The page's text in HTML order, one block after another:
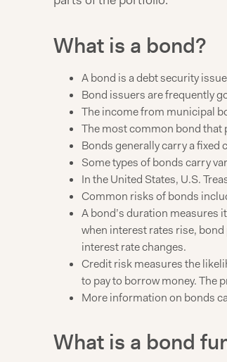
What is a bond?
A bond is a debt security
Bond issuers are frequently
The income from municipal
The most common bond that
Bonds generally carry a
Some types of bonds carry
In the United States, U.S.
Common risks of bonds
A bond’s duration
when interest rates rise,
interest rate changes.
Credit risk measures the
to pay to borrow money. The
More information on bonds
What is a bond